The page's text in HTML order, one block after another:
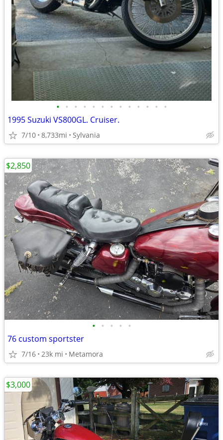
• • • • • • • • • • • • •
1995 Suzuki VS800GL. Cruiser.
7/10 8,733mi Sylvania
• • • • •
76 custom sportster
7/16 23k mi Metamora
$2,850
$3,000